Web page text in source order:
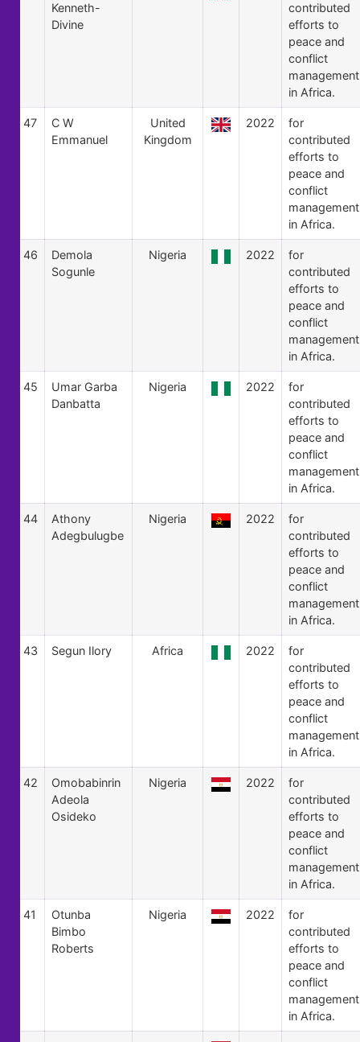
Kenneth-
Divine
contributed
efforts to
peace and
conflict
management
in Africa.
47
C W
Emmanuel
United
Kingdom
2022
for
contributed
efforts to
peace and
conflict
management
in Africa.
46
Demola
Sogunle
Nigeria 2022
for
contributed
efforts to
peace and
conflict
management
in Africa.
45
Umar Garba
Danbatta
Nigeria 2022
for
contributed
efforts to
peace and
conflict
management
in Africa.
44
Athony
Adegbulugbe
Nigeria 2022
for
contributed
efforts to
peace and
conflict
management
in Africa.
43 Segun Ilory Africa 2022
for
contributed
efforts to
peace and
conflict
management
in Africa.
42
Omobabinrin
Adeola
Osideko
Nigeria 2022
for
contributed
efforts to
peace and
conflict
management
in Africa.
41
Otunba
Bimbo
Roberts
Nigeria 2022
for
contributed
efforts to
peace and
conflict
management
in Africa.